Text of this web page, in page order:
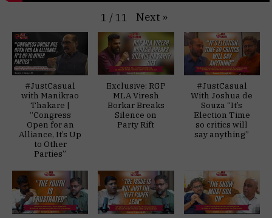
1 / 11 Next »
#JustCasual
with Manikrao
Thakare |
“Congress
Open for an
Alliance, It’s Up
to Other
Parties”
Exclusive: RGP
MLA Viresh
Borkar Breaks
Silence on
Party Rift
#JustCasual
With Joshua de
Souza “It’s
Election Time
so critics will
say anything”